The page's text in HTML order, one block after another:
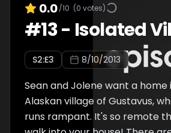
0.0/10 (0 votes)
#13- Isolated
S2:E3 8/10/2013
Sean and Jolene want a
Alaskan village of Gustavus,
runs rampant. It's so remote